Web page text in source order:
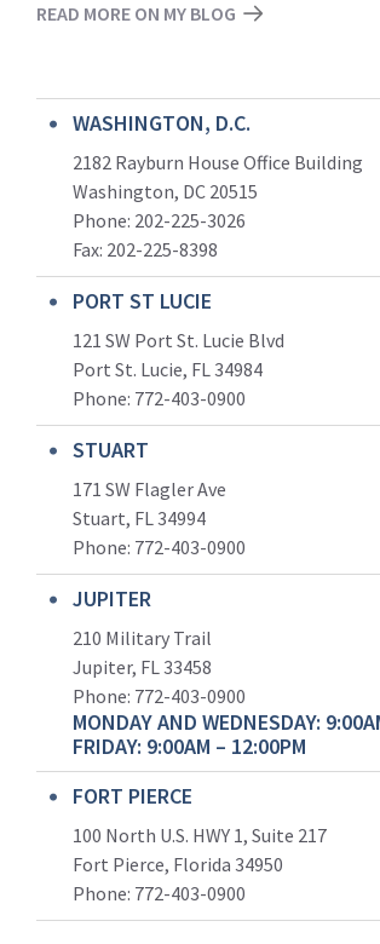
READ MORE ON MY BLOG
WASHINGTON, D.C.
2182 Rayburn House Office Building
Washington, DC 20515
Phone: 202-225-3026
Fax: 202-225-8398
PORT ST LUCIE
121 SW Port St. Lucie Blvd
Port St. Lucie, FL 34984
Phone: 772-403-0900
STUART
171 SW Flagler Ave
Stuart, FL 34994
Phone: 772-403-0900
JUPITER
210 Military Trail
Jupiter, FL 33458
Phone: 772-403-0900
MONDAY AND WEDNESDAY:
FRIDAY: 9:00AM – 12:00PM
FORT PIERCE
100 North U.S. HWY 1, Suite 217
Fort Pierce, Florida 34950
Phone: 772-403-0900